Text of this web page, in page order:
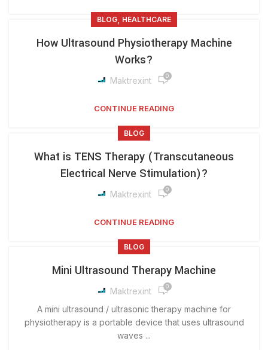
BLOG HEALTHCARE
How Ultrasound Physiotherapy Machine
Works?
Maktrexint 0
CONTINUE READING
BLOG
What is TENS Therapy (Transcutaneous
Electrical Nerve Stimulation)?
Maktrexint 0
CONTINUE READING
BLOG
Mini Ultrasound Therapy Machine
Maktrexint 0
A mini ultrasound / ultrasonic therapy machine for
physiotherapy is a portable device that uses ultrasound
waves ...